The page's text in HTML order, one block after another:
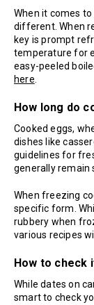
When it comes to
different. When
key is prompt
temperature for
easy-peeled
here.
How long do
Cooked eggs,
dishes like
guidelines for
generally remain
When freezing
specific form.
rubbery when
various recipes
How to check
While dates on
smart to check